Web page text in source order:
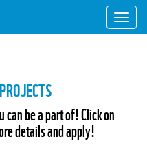
be a part of! Click on
details and apply!